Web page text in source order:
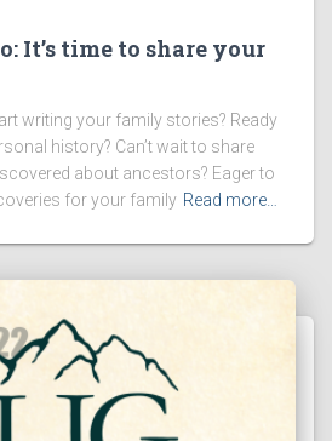
It’s time to share your
writing your family stories? Ready
history? Can’t wait to share
about ancestors? Eager to
for your family Read more…